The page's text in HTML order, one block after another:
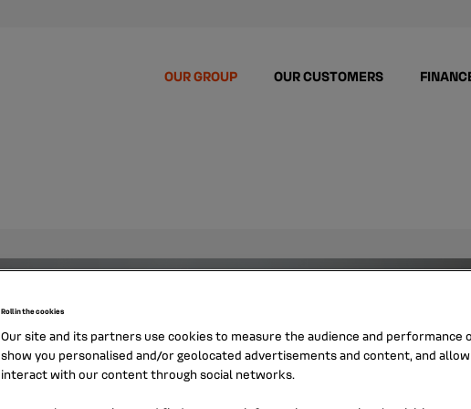
OUR GROUP OUR CUSTOMERS
Roll in the cookies
Our site and its partners use cookies to measure the audience and performance
show you personalised and/or geolocated advertisements and content, and
interact with our content through social networks.